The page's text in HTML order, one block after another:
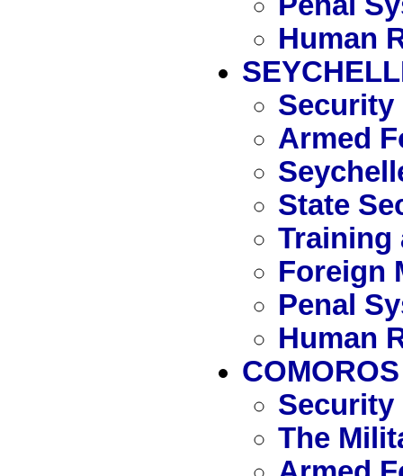
Human
Security
Armed
State
Training
Foreign
Penal
Human
COMOROS
Security
The